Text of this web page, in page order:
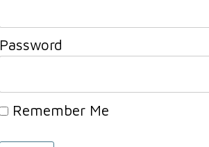
Password
Remember Me